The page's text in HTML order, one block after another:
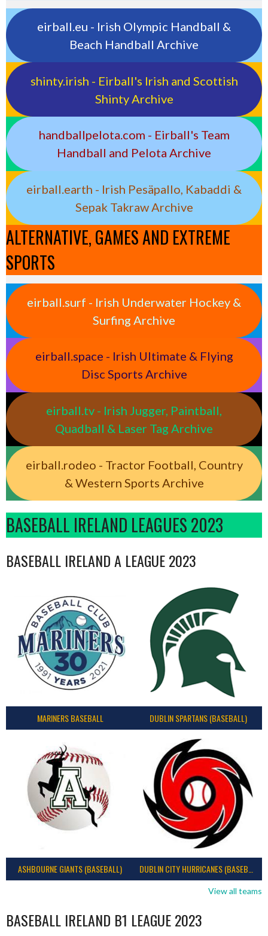
eirball.eu - Irish Olympic Handball &
Beach Handball Archive
shinty.irish - Eirball's Irish and Scottish
Shinty Archive
handballpelota.com - Eirball's Team
Handball and Pelota Archive
eirball.earth - Irish Pesäpallo, Kabaddi &
Sepak Takraw Archive
ALTERNATIVE, GAMES AND EXTREME
SPORTS
eirball.surf - Irish Underwater Hockey &
Surfing Archive
eirball.space - Irish Ultimate & Flying
Disc Sports Archive
eirball.tv - Irish Jugger, Paintball,
Quadball & Laser Tag Archive
eirball.rodeo - Tractor Football, Country
& Western Sports Archive
BASEBALL IRELAND LEAGUES 2023
BASEBALL IRELAND A LEAGUE 2023
MARINERS BASEBALL DUBLIN SPARTANS (BASEBALL)
ASHBOURNE GIANTS (BASEBALL) DUBLIN CITY HURRICANES (BASEBALL)
View all teams
BASEBALL IRELAND B1 LEAGUE 2023